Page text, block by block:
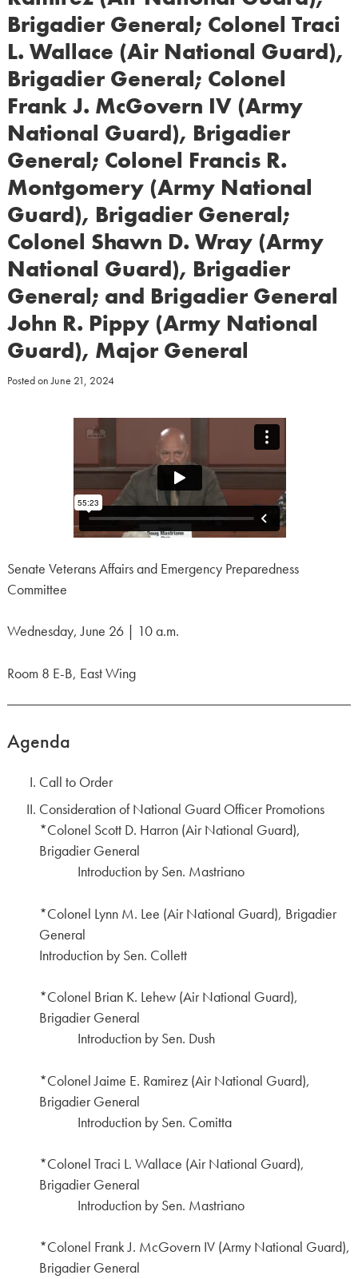
Brigadier General; Colonel Traci
L. Wallace (Air National Guard),
Brigadier General; Colonel
Frank J. McGovern IV (Army
National Guard), Brigadier
General; Colonel Francis R.
Montgomery (Army National
Guard), Brigadier General;
Colonel Shawn D. Wray (Army
National Guard), Brigadier
General; and Brigadier General
John R. Pippy (Army National
Guard), Major General
Posted onJune 21, 2024
Senate Veterans Affairs and Emergency Preparedness
Committee
Wednesday, June 26 | 10 a.m.
Room 8 E-B, East Wing
Agenda
Call to Order
Consideration of National Guard Officer Promotions
*Colonel Scott D. Harron (Air National Guard),
Brigadier General
Introduction by Sen. Mastriano
*Colonel Lynn M. Lee (Air National Guard), Brigadier
General
Introduction by Sen. Collett
*Colonel Brian K. Lehew (Air National Guard),
Brigadier General
Introduction by Sen. Dush
*Colonel Jaime E. Ramirez (Air National Guard),
Brigadier General
Introduction by Sen. Comitta
*Colonel Traci L. Wallace (Air National Guard),
Brigadier General
Introduction by Sen. Mastriano
*Colonel Frank J. McGovern IV (Army National Guard),
Brigadier General